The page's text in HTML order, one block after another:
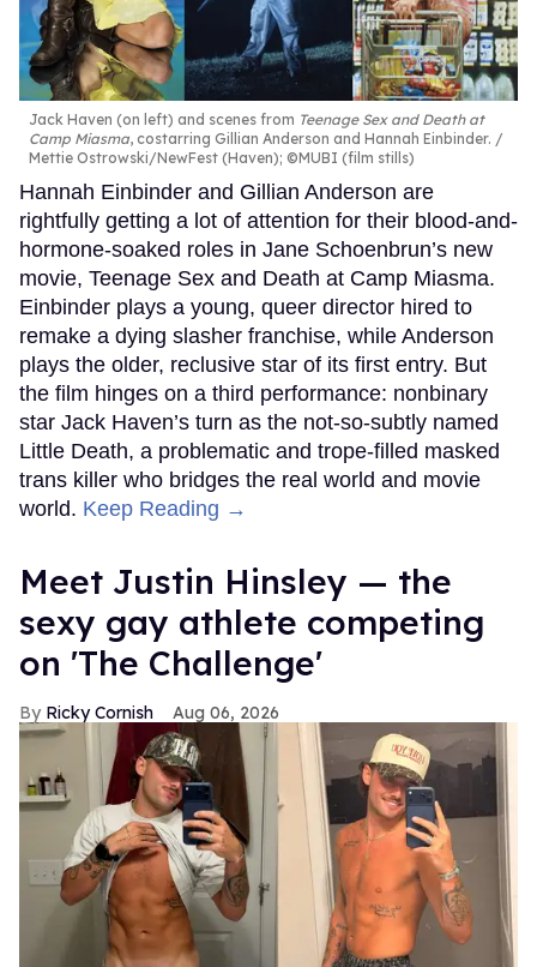
Jack Haven (on left) and scenes from Teenage Sex and Death at
Camp Miasma, costarring Gillian Anderson and Hannah Einbinder.
Mettie Ostrowski/NewFest (Haven); ©MUBI (film stills)
Hannah Einbinder and Gillian Anderson are
rightfully getting a lot of attention for their blood-and-
hormone-soaked roles in Jane Schoenbrun’s new
movie, Teenage Sex and Death at Camp Miasma.
Einbinder plays a young, queer director hired to
remake a dying slasher franchise, while Anderson
plays the older, reclusive star of its first entry. But
the film hinges on a third performance: nonbinary
star Jack Haven’s turn as the not-so-subtly named
Little Death, a problematic and trope-filled masked
trans killer who bridges the real world and movie
world. Keep Reading →
Meet Justin Hinsley — the
sexy gay athlete competing
on 'The Challenge'
Ricky Cornish Aug 06, 2026